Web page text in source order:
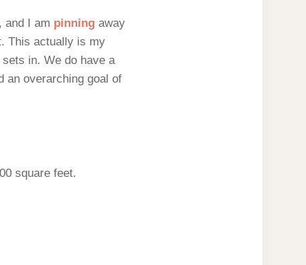
and I am pinning away
This actually is my
in. We do have a
an overarching goal of
square feet.